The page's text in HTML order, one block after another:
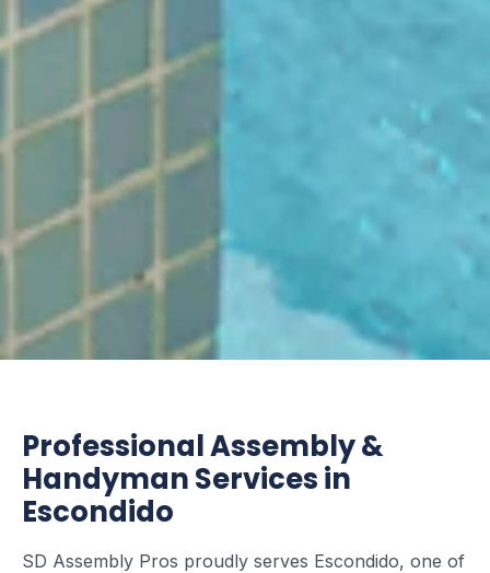
Professional Assembly &
Handyman Services in
Escondido
SD Assembly Pros proudly serves Escondido, one of